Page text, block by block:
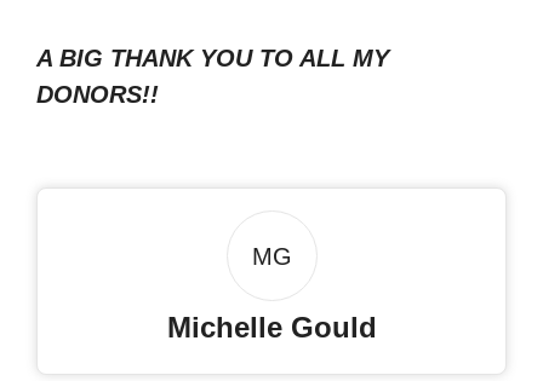
A BIG THANK YOU TO ALL MY
DONORS!!
MG
Michelle Gould